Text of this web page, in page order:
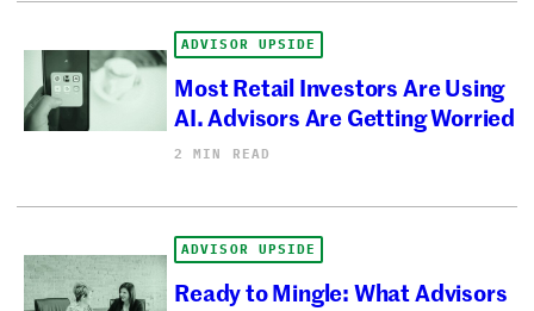
ADVISOR UPSIDE
Most Retail Investors Are Using
AI. Advisors Are Getting Worried
2 MIN READ
ADVISOR UPSIDE
Ready to Mingle: What Advisors